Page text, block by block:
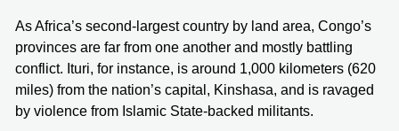
As Africa’s second-largest country by land area, Congo’s
provinces are far from one another and mostly battling
conflict. Ituri, for instance, is around 1,000 kilometers (620
miles) from the nation’s capital, Kinshasa, and is ravaged
by violence from Islamic State-backed militants.